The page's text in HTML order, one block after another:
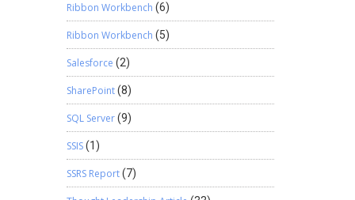
Ribbon Workbench (6)
Ribbon Workbench (5)
Salesforce (2)
SharePoint(8)
SQL Server(9)
SSIS(1)
SSRS Report(7)